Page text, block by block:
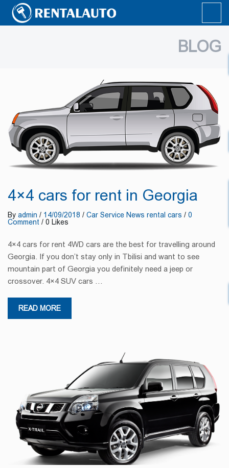
BLOG
4×4 cars for rent in Georgia
By admin / 14/09/2018 / Car Service News rental cars / 0
Comment / 0 Likes
4×4 cars for rent 4WD cars are the best for travelling around
Georgia. If you don’t stay only in Tbilisi and want to see
mountain part of Georgia you definitely need a jeep or
crossover. 4×4 SUV cars …
READ MORE